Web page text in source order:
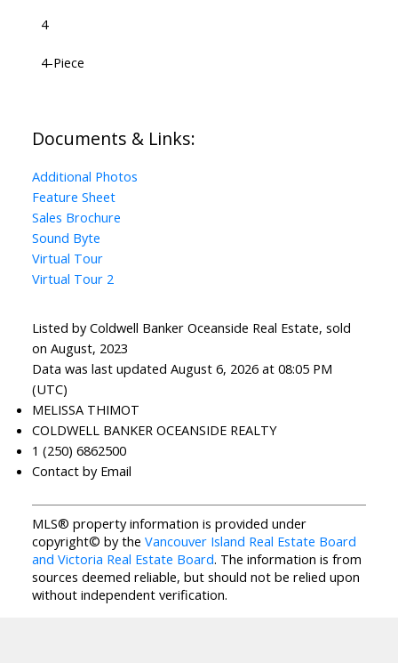
4
4-Piece
Documents & Links:
Additional Photos
Feature Sheet
Sales Brochure
Sound Byte
Virtual Tour
Virtual Tour 2
Listed by Coldwell Banker Oceanside Real Estate, sold
on August, 2023
Data was last updated August 6, 2026 at 08:05 PM
(UTC)
MELISSA THIMOT
COLDWELL BANKER OCEANSIDE REALTY
1 (250) 6862500
Contact by Email
MLS® property information is provided under
copyright© by the Vancouver Island Real Estate Board
and Victoria Real Estate Board. The information is from
sources deemed reliable, but should not be relied upon
without independent verification.